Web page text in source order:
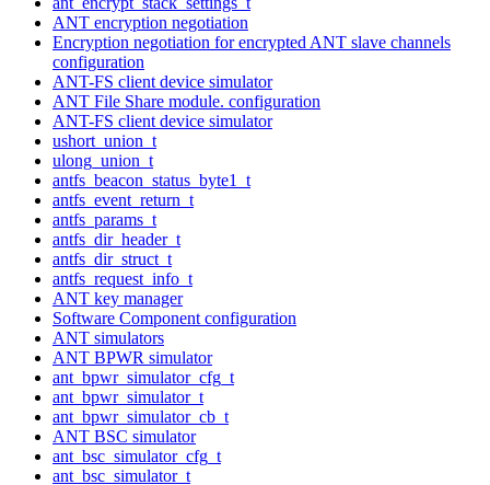
ANT encryption negotiation
Encryption negotiation for encrypted ANT slave channels
configuration
ANT-FS client device simulator
ANT File Share module. configuration
ANT-FS client device simulator
ushort_union_t
ulong_union_t
antfs_beacon_status_byte1_t
antfs_event_return_t
antfs_params_t
antfs_dir_header_t
antfs_dir_struct_t
antfs_request_info_t
ANT key manager
Software Component configuration
ANT simulators
ANT BPWR simulator
ant_bpwr_simulator_cfg_t
ant_bpwr_simulator_t
ant_bpwr_simulator_cb_t
ANT BSC simulator
ant_bsc_simulator_cfg_t
ant_bsc_simulator_t